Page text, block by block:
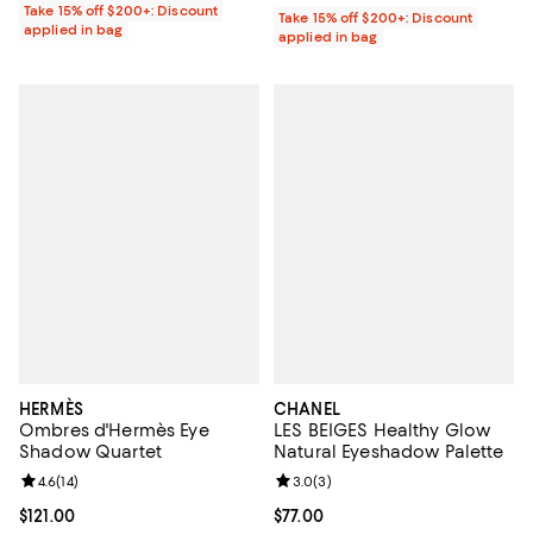
Take 15% off $200+: Discount
applied in bag
Take 15% off $200+: Discount
applied in bag
HERMÈS
Ombres d'Hermès Eye
Shadow Quartet
Current price $121.00; ;
$121.00
Review rating: 4.6 out of 5; 14 reviews;
4.6(14)
CHANEL
LES BEIGES Healthy Glow
Natural Eyeshadow Palette
Current price $77.00; ;
$77.00
Review rating: 3.0 out of 5; 3
3.0(3)